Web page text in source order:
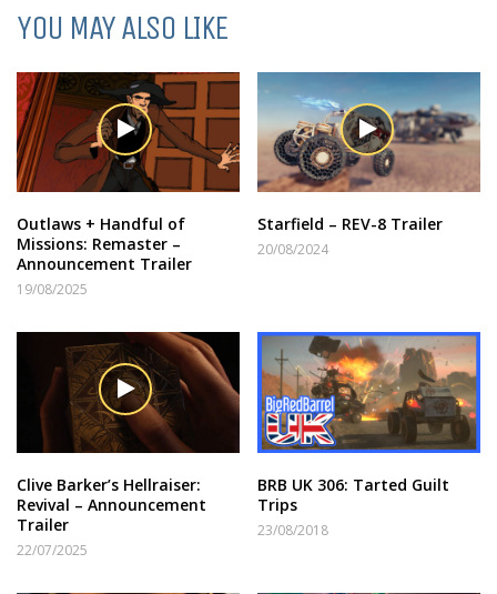
YOU MAY ALSO LIKE
Outlaws + Handful of
Missions: Remaster –
Announcement Trailer
19/08/2025
Starfield – REV-8 Trailer
20/08/2024
Clive Barker’s Hellraiser:
Revival – Announcement
Trailer
22/07/2025
BRB UK 306: Tarted Guilt
Trips
23/08/2018